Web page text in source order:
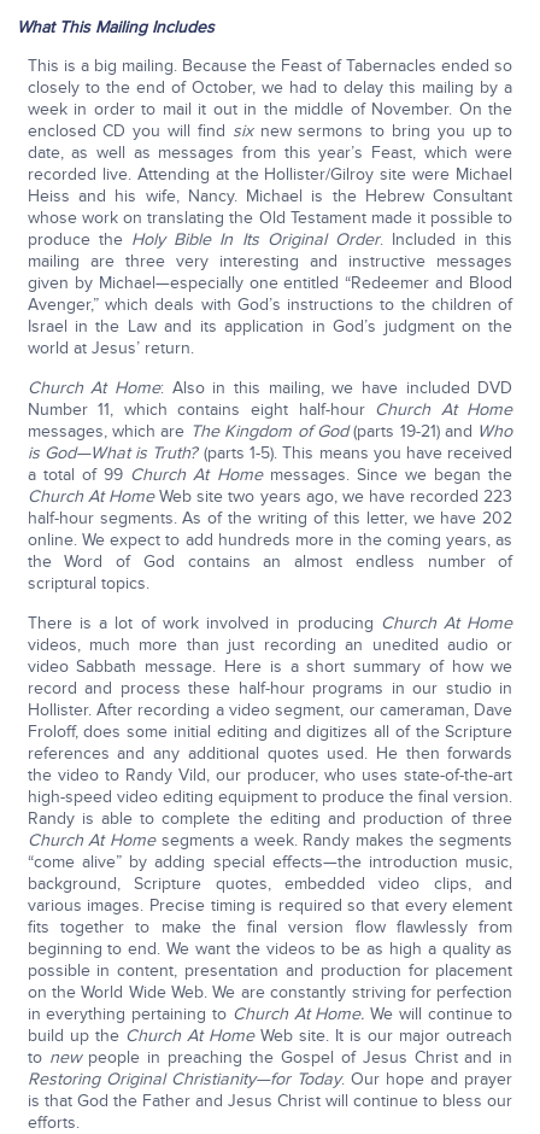
What This Mailing Includes
This is a big mailing. Because the Feast of Tabernacles ended so
closely to the end of October, we had to delay this mailing by a
week in order to mail it out in the middle of November. On the
enclosed CD you will find sixnew sermons to bring you up to
date, as well as messages from this year’s Feast, which were
recorded live. Attending at the Hollister/Gilroy site were Michael
Heiss and his wife, Nancy. Michael is the Hebrew Consultant
whose work on translating the Old Testament made it possible to
produce the Holy Bible In Its Original Order. Included in this
mailing are three very interesting and instructive messages
given by Michael—especially one entitled “Redeemer and Blood
Avenger,” which deals with God’s instructions to the children of
Israel in the Law and its application in God’s judgment on the
world at Jesus’ return.
Church At Home: Also in this mailing, we have included DVD
Number 11, which contains eight half-hour Church At Home
messages, which are The Kingdom of God(parts 19-21) and Who
is God—What is Truth?(parts 1-5). This means you have received
a total of 99 Church At Homemessages. Since we began the
Church At HomeWeb site two years ago, we have recorded 223
half-hour segments. As of the writing of this letter, we have 202
online. We expect to add hundreds more in the coming years, as
the Word of God contains an almost endless number of
scriptural topics.
There is a lot of work involved in producing Church At Home
videos, much more than just recording an unedited audio or
video Sabbath message. Here is a short summary of how we
record and process these half-hour programs in our studio in
Hollister. After recording a video segment, our cameraman, Dave
Froloff, does some initial editing and digitizes all of the Scripture
references and any additional quotes used. He then forwards
the video to Randy Vild, our producer, who uses state-of-the-art
high-speed video editing equipment to produce the final version.
Randy is able to complete the editing and production of three
Church At Home segments a week. Randy makes the segments
“come alive” by adding special effects—the introduction music,
background, Scripture quotes, embedded video clips, and
various images. Precise timing is required so that every element
fits together to make the final version flow flawlessly from
beginning to end. We want the videos to be as high a quality as
possible in content, presentation and production for placement
on the World Wide Web. We are constantly striving for perfection
in everything pertaining to Church At Home. We will continue to
build up the Church At HomeWeb site. It is our major outreach
to newpeople in preaching the Gospel of Jesus Christ and in
Restoring Original Christianity—for Today. Our hope and prayer
is that God the Father and Jesus Christ will continue to bless our
efforts.